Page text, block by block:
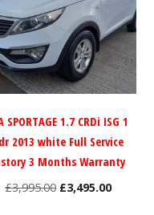
SPORTAGE 1.7 CRDi ISG 1
2013 white Full Service
3 Months Warranty
£3,995.00 Original
£3,495.00Current